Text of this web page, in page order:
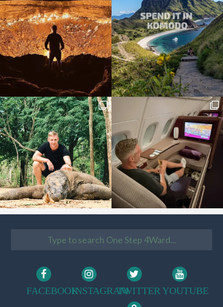
FACEBOOKINSTAGRAMTWITTER YOUTUBE